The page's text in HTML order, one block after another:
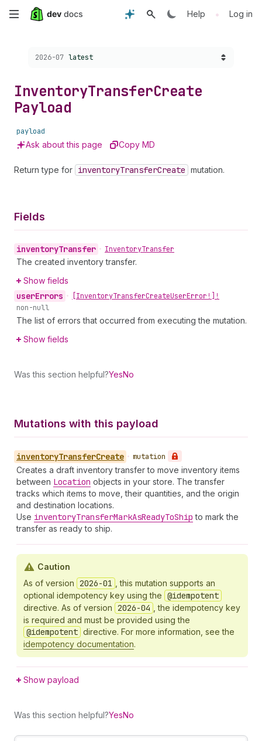
Skip
content
Help • Log in
Choose a version:
2026-07 latest
InventoryTransferCreate
Payload
payload
Ask about this page Copy MD
Return type for inventoryTransferCreate mutation.
Fields
inventoryTransfer • InventoryTransfer
The created inventory transfer.
Show fields
userErrors • [InventoryTransferCreateUserError!]!
non-null
The list of errors that occurred from executing the mutation.
Show fields
Was this section helpful?YesNo
Mutations with this payload
inventoryTransferCreate • mutation
Creates a draft inventory transfer to move inventory items
between Location objects in your store. The transfer
tracks which items to move, their quantities, and the origin
and destination locations.
Use inventoryTransferMarkAsReadyToShip to mark the
transfer as ready to ship.
Caution
As of version 2026-01
, this mutation supports an
optional idempotency key using the @idempotent
directive. As of version 2026-04
, the idempotency key
is required and must be provided using the
@idempotent directive. For more information, see the
idempotency documentation.
Show payload
Was this section helpful?YesNo